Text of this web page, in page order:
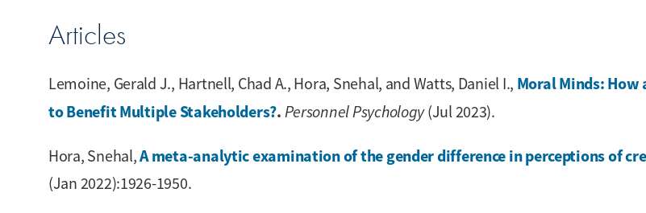
Articles
Lemoine, Gerald J., Hartnell, Chad A., Hora, Snehal, and Watts, Daniel I., Moral Minds: How
to Benefit Multiple Stakeholders?. Personnel Psychology(Jul 2023).
Hora, Snehal,A meta-analytic examination of the gender difference in perceptions of
(Jan 2022):1926-1950.